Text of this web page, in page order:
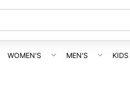
WOMEN'S MEN'S KIDS